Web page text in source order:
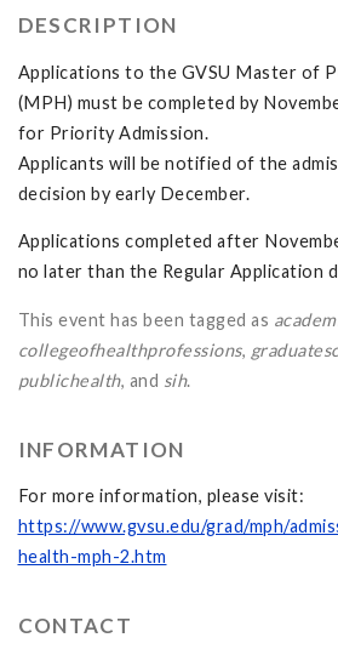
DESCRIPTION
Applications to the GVSU Master of
(MPH) must be completed by
for Priority Admission.
Applicants will be notified of the
decision by early December.
Applications completed after
no later than the Regular Application
This event has been tagged as
collegeofhealthprofessions,
publichealth, and sih.
INFORMATION
For more information, please visit:
https://www.gvsu.edu/grad/mph/
health-mph-2.htm
CONTACT